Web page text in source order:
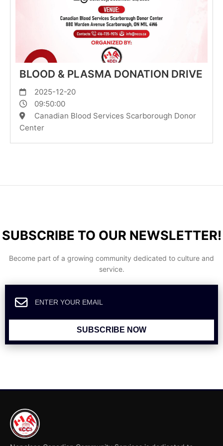
BLOOD & PLASMA DONATION DRIVE
2025-12-20
09:50:00
Canadian Blood Services Scarborough Donor
Center
SUBSCRIBE TO OUR NEWSLETTER!
Become part of a growing community dedicated to culture and
service.
SUBSCRIBE NOW